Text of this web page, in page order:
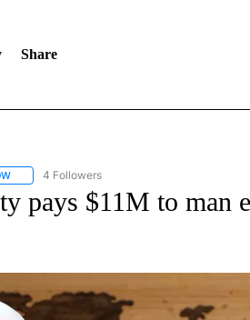
Share
FOLLOW "AP NATIONAL NEWS" TO RECEIVE
4 Followers
pays $11M to man